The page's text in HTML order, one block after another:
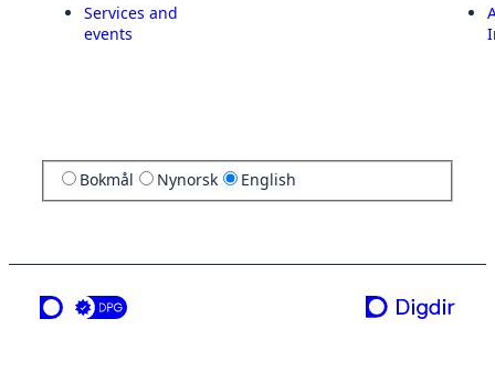
Services and
events
Bokmål Nynorsk English